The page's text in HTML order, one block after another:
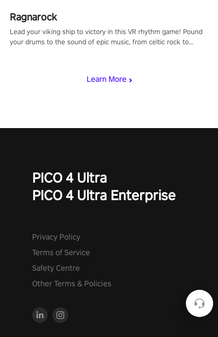
Learn More
Ragnarock
Lead your viking ship to victory in this VR rhythm game! Pound
your drums to the sound of epic music, from celtic rock to
PICO 4 Ultra
PICO 4 Ultra Enterprise
Privacy Policy
Terms of Service
Safety Centre
Other Terms & Policies